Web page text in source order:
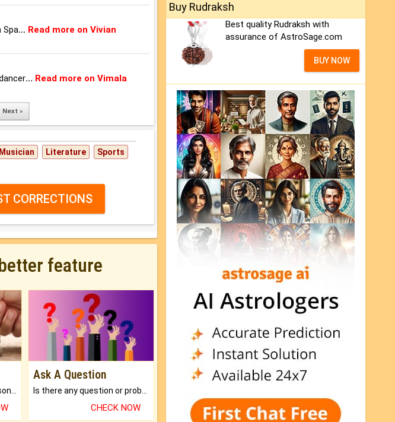
Spa... Read more on Vivian
... Read more on Vimala
Next »
Musician Literature Sports
CORRECTIONS
feature
Ask A Question
CHECK NOW
Buy Rudraksh
Best quality Rudraksh with
assurance of AstroSage.com
BUY NOW